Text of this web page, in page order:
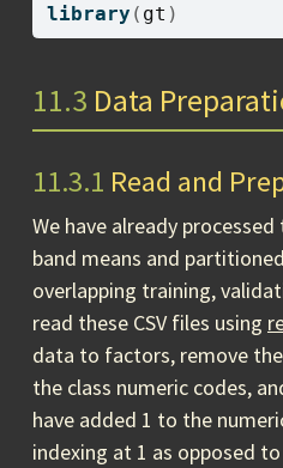
library ( gt )
11.3 Data
11.3.1 Read and
We have already
band means and
overlapping training,
read these CSV files using
data to factors, remove
the class numeric codes,
have added 1 to the
indexing at 1 as opposed